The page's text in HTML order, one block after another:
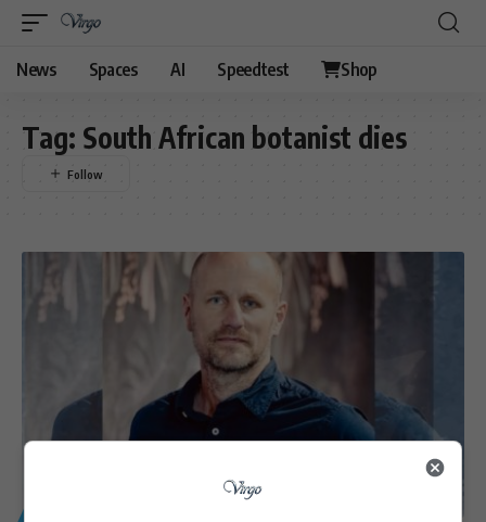
News Spaces AI Speedtest Shop
Tag: South African botanist dies